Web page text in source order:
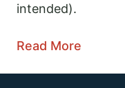
intended).
Read More